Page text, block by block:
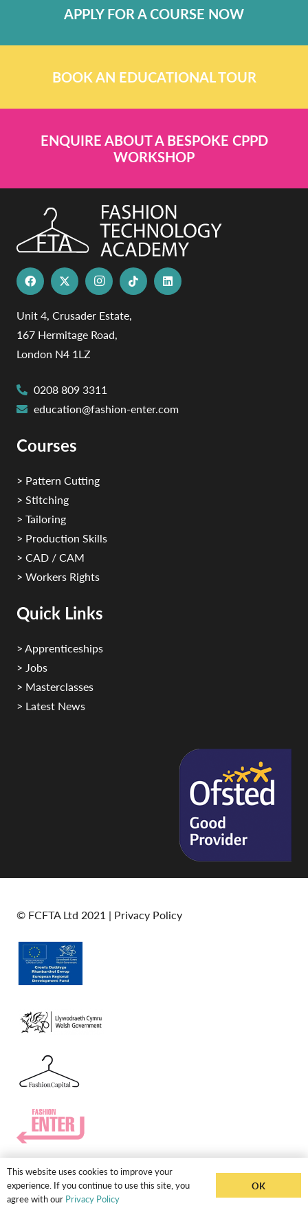
APPLY FOR A COURSE NOW
BOOK AN EDUCATIONAL TOUR
ENQUIRE ABOUT A BESPOKE CPPD
WORKSHOP
Unit 4, Crusader Estate,
167 Hermitage Road,
London N4 1LZ
0208 809 3311
education@fashion-enter.com
Courses
> Pattern Cutting
> Stitching
> Tailoring
> Production Skills
> CAD / CAM
> Workers Rights
Quick Links
> Apprenticeships
> Jobs
> Masterclasses
> Latest News
© FCFTA Ltd 2021 | Privacy Policy
This website uses cookies to improve your
experience. If you continue to use this site, you
agree with our Privacy Policy
OK